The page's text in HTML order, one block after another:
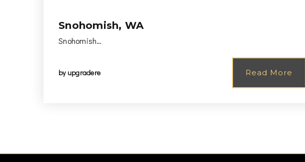
Snohomish, WA
Snohomish…
by upgradere Read More